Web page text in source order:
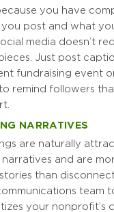
you have
post and what
media doesn’t
Just post
fundraising event
remind followers
NARRATIVES
are naturally
and are
than
team
your nonprofit’s